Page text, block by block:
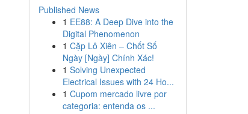
Published News
1 EE88: A Deep Dive into the
Digital Phenomenon
1 Cặp Lô Xiên – Chốt Số
Ngày [Ngày] Chính Xác!
1 Solving Unexpected
Electrical Issues with 24 Ho...
1 Cupom mercado livre por
categoria: entenda os ...